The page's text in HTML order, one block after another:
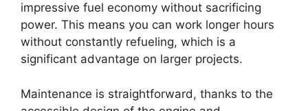
impressive fuel economy without sacrificing
power. This means you can work longer hours
without constantly refueling, which is a
significant advantage on larger projects.
Maintenance is straightforward, thanks to the